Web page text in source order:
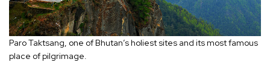
Paro Taktsang, one of Bhutan’s holiest sites and its most famous
place of pilgrimage.